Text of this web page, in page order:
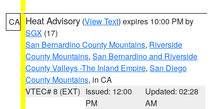
CA Heat Advisory (View Text) expires 10:00 PM by
SGX (17)
San Bernardino County Mountains, Riverside
County Mountains, San Bernardino and Riverside
County Valleys -The Inland Empire, San Diego
County Mountains, in CA
VTEC# 8 (EXT) Issued: 12:00
PM
Updated: 02:28
AM